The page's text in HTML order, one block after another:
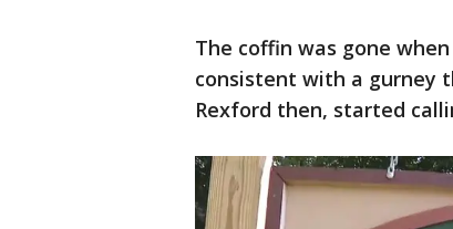
The coffin was gone
consistent with a gurney
Rexford then, started